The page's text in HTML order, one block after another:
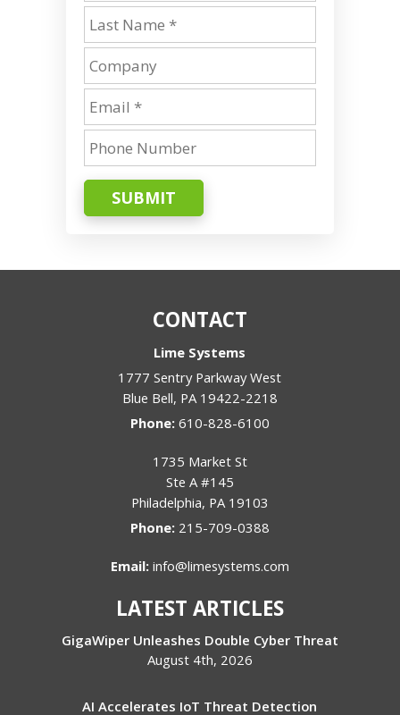
SUBMIT
CONTACT
Lime Systems
1777 Sentry Parkway West
Blue Bell, PA 19422-2218
Phone: 610-828-6100
1735 Market St
Ste A #145
Philadelphia, PA 19103
Phone: 215-709-0388
Email: info@limesystems.com
LATEST ARTICLES
GigaWiper Unleashes Double Cyber Threat
August 4th, 2026
AI Accelerates IoT Threat Detection